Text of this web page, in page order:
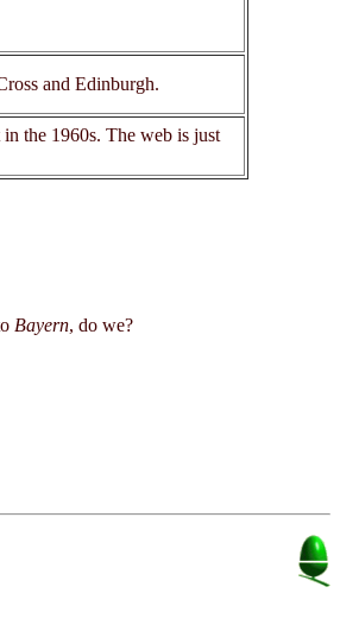
and Edinburgh.
the 1960s. The web is just
Bayern, do we?